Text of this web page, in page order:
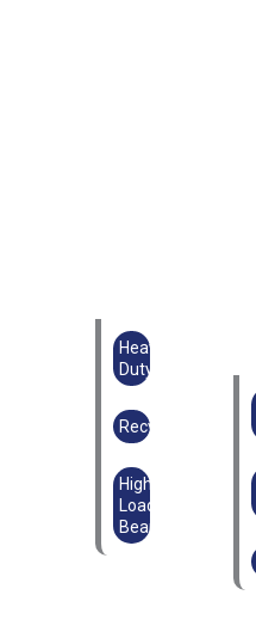
Heavy
Duty
Recyclable
High
Load-
Bearing